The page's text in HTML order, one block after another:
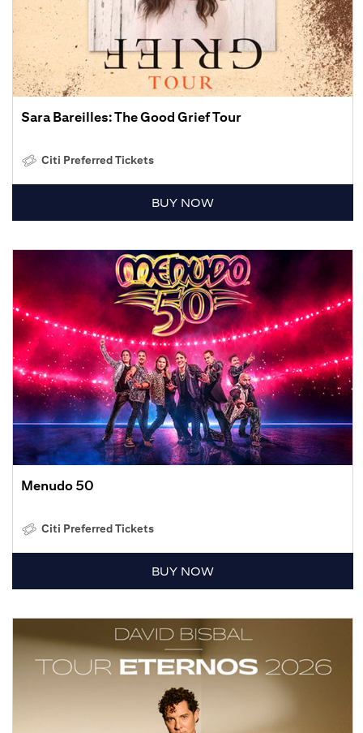
Sara Bareilles: The Good Grief Tour
Citi Preferred Tickets
BUY NOW
Menudo 50
Citi Preferred Tickets
BUY NOW